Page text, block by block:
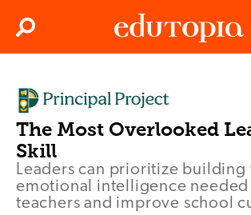
Search
The Most Overlooked
Skill
Leaders can prioritize building
emotional intelligence
teachers and improve school